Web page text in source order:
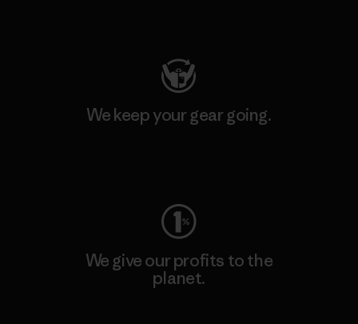
We keep your gear going.
We give our profits to the
planet.